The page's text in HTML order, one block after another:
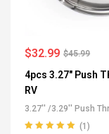
$45.99
$32.99
4pcs 3.27" Push
RV
3.27'' /3.29'' Push
Center Caps, All
(1)